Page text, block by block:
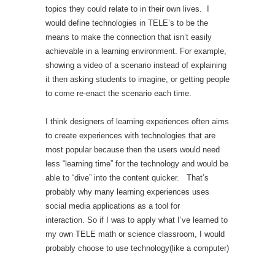
topics they could relate to in their own lives. I
would define technologies in TELE’s to be the
means to make the connection that isn’t easily
achievable in a learning environment. For example,
showing a video of a scenario instead of explaining
it then asking students to imagine, or getting people
to come re-enact the scenario each time.
I think designers of learning experiences often aims
to create experiences with technologies that are
most popular because then the users would need
less “learning time” for the technology and would be
able to “dive” into the content quicker. That’s
probably why many learning experiences uses
social media applications as a tool for
interaction. So if I was to apply what I’ve learned to
my own TELE math or science classroom, I would
probably choose to use technology(like a computer)